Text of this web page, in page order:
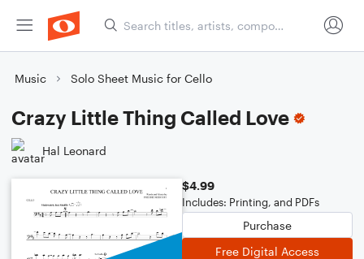
Music Solo Sheet Music for Cello
Crazy Little Thing Called Love
Hal Leonard
$4.99
Includes: Printing, and PDFs
Purchase
Free Digital Access